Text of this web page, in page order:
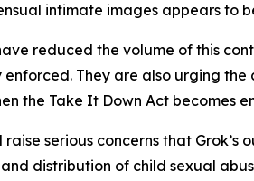
intimate images appears to
reduced the volume of this
They are also urging the
the Take It Down Act becomes
serious concerns that
distribution of child sexual